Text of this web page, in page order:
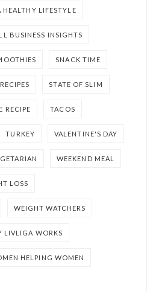
HEALTHY LIFESTYLE
BUSINESS INSIGHTS
SNACK TIME
STATE OF SLIM
RECIPE TACOS
TURKEY VALENTINE'S DAY
WEEKEND MEAL
LOSS
WEIGHT WATCHERS
LIVLIGA WORKS
HELPING WOMEN